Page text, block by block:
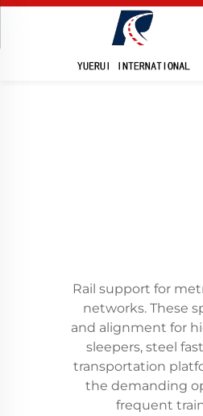
Rail support for
networks. These
and alignment for
sleepers, steel
transportation
the demanding
frequent